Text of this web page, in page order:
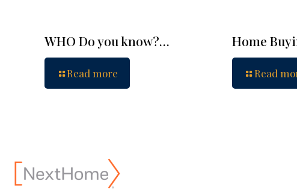
WHO Do you know?…
Read more
Home
Read